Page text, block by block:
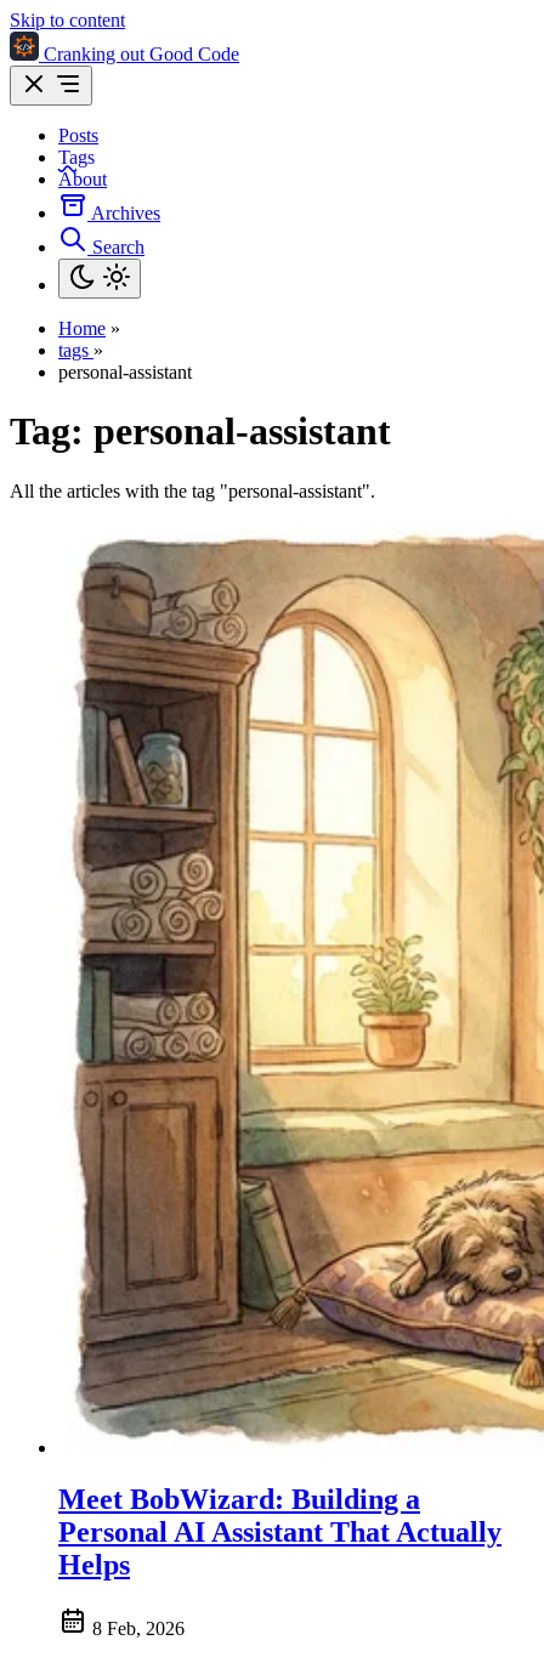
Skip to content
Cranking out Good Code
Posts
Tags
About
Archives
Search
Home »
tags »
personal-assistant
Tag: personal-assistant
All the articles with the tag "personal-assistant".
Meet BobWizard: Building a
Personal AI Assistant That Actually
Helps
8 Feb, 2026